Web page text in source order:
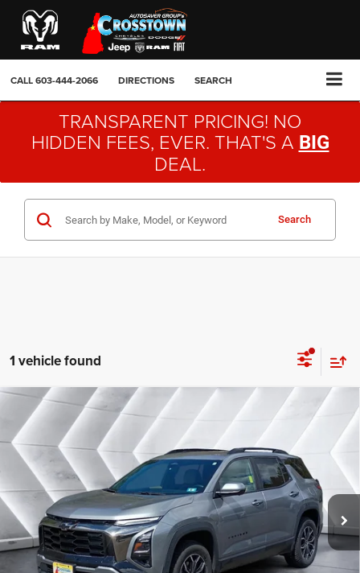
CALL603-444-2066 DIRECTIONS SEARCH
TRANSPARENT PRICING! NO
HIDDEN FEES, EVER. THAT'S A BIG
DEAL.
Search
1 vehicle found
Certified Pre-Owned2025Chevrolet Equinox
ACTIV AWD
VIN:3GNAXSEG0SL132447Stock: CP1733Model:1PR26
20,744 mi Ext.
$31,200
CROSSTOWN DEAL
Less
Sale Price:
$30,601
Documentation Fee
+$599
Crosstown Deal: $31,200
Transparent pricing! No hidden fees, ever.
Compare Vehicle